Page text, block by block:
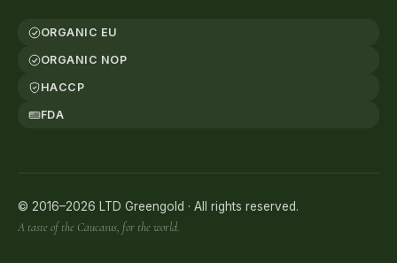
ORGANIC EU
ORGANIC NOP
HACCP
FDA
© 2016–2026 LTD Greengold · All rights reserved.
A taste of the Caucasus, for the world.